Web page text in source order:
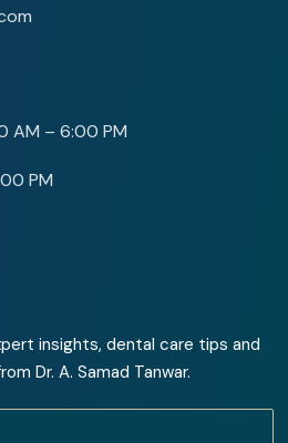
AM – 6:00 PM
PM
insights, dental care tips and
Dr. A. Samad Tanwar.